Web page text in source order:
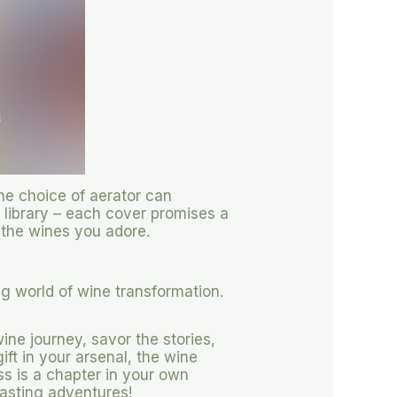
choice of aerator can
– each cover promises a
wines you adore.
world of wine transformation.
journey, savor the stories,
in your arsenal, the wine
is a chapter in your own
adventures!